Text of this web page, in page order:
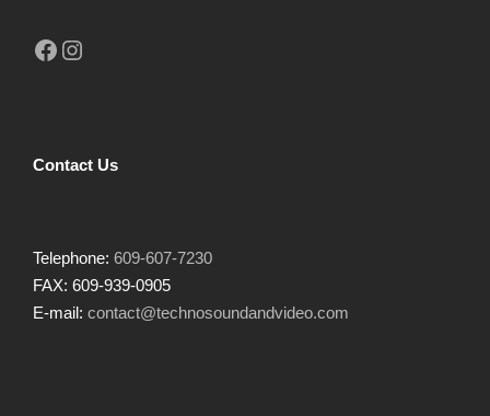
Facebook Instagram
Contact Us
Telephone: 609-607-7230
FAX: 609-939-0905
E-mail: contact@technosoundandvideo.com